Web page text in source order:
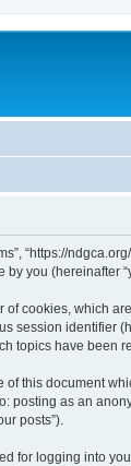
“https://
you (hereinafter
cookies, which
session identifier
topics have been
this document
as an
posts”).
for logging into